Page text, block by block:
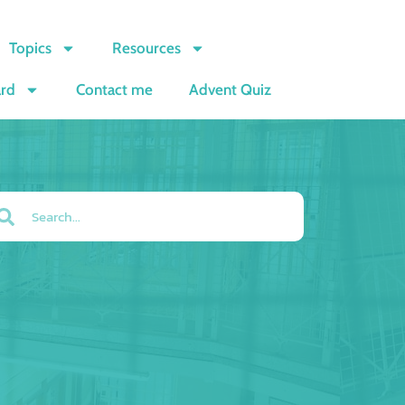
Topics Resources
Contact me Advent Quiz